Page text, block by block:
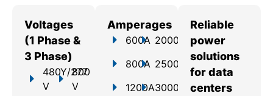
Voltages
(1 Phase &
3 Phase)
480Y/277
V
800
V
Amperages
600A
800A
1200A
2000A
2500A
3000A
Reliable
power
solutions
for data
centers